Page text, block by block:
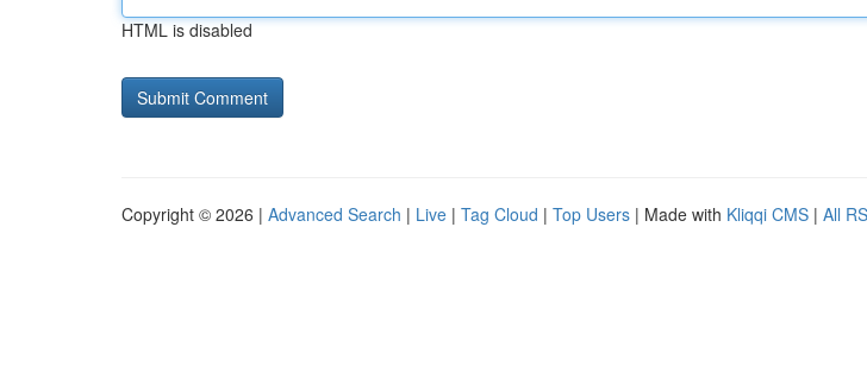
HTML is disabled
Copyright © 2026 | Advanced Search | Live | Tag Cloud | Top Users | Made with Kliqqi CMS | All